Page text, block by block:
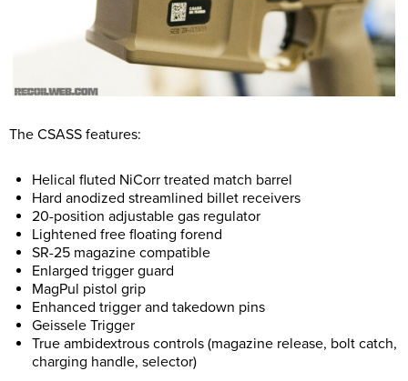
The CSASS features:
Helical fluted NiCorr treated match barrel
Hard anodized streamlined billet receivers
20-position adjustable gas regulator
Lightened free floating forend
SR-25 magazine compatible
Enlarged trigger guard
MagPul pistol grip
Enhanced trigger and takedown pins
Geissele Trigger
True ambidextrous controls (magazine release, bolt catch,
charging handle, selector)